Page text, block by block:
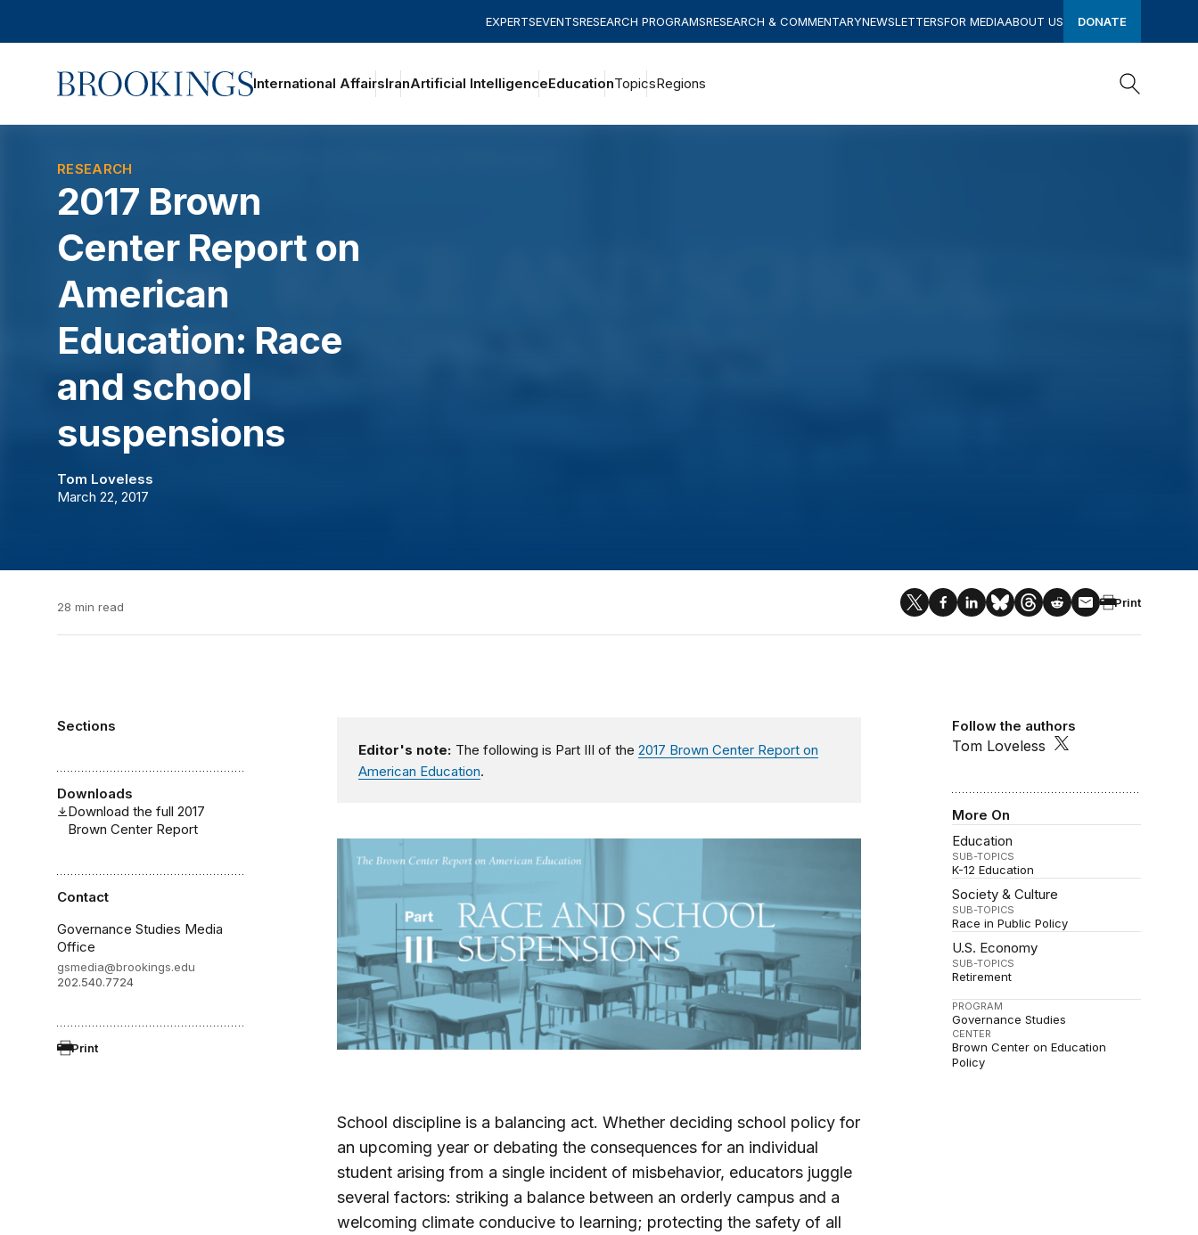
EXPERTSEVENTSRESEARCH PROGRAMSRESEARCH & COMMENTARYNEWSLETTERSFOR MEDIAABOUT US DONATE
Home International AffairsIranArtificial IntelligenceEducationTopicsRegions
RESEARCH
2017 Brown
Center Report on
American
Education: Race
and school
suspensions
Tom Loveless
March 22, 2017
28 min read Print
Sections
Downloads
Download the full 2017
Brown Center Report
Contact
Governance Studies Media
Office
gsmedia@brookings.edu
202.540.7724
Print
Follow the authors
Tom Loveless
More On
Education
SUB-TOPICS
K-12 Education
Society & Culture
SUB-TOPICS
Race in Public Policy
U.S. Economy
SUB-TOPICS
Retirement
PROGRAM
Governance Studies
CENTER
Brown Center on Education
Policy
Editor's note: The following is Part III of the 2017 Brown Center Report on
American Education.
School discipline is a balancing act. Whether deciding school policy for
an upcoming year or debating the consequences for an individual
student arising from a single incident of misbehavior, educators juggle
several factors: striking a balance between an orderly campus and a
welcoming climate conducive to learning; protecting the safety of all